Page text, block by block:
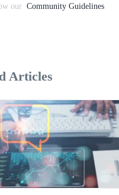
our Community Guidelines
Articles